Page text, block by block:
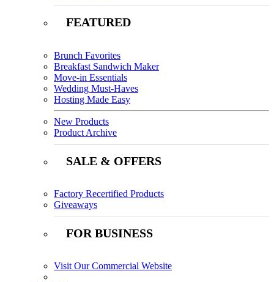
FEATURED
Brunch Favorites
Breakfast Sandwich Maker
Move-in Essentials
Wedding Must-Haves
Hosting Made Easy
New Products
Product Archive
SALE & OFFERS
Factory Recertified Products
Giveaways
FOR BUSINESS
Visit Our Commercial Website